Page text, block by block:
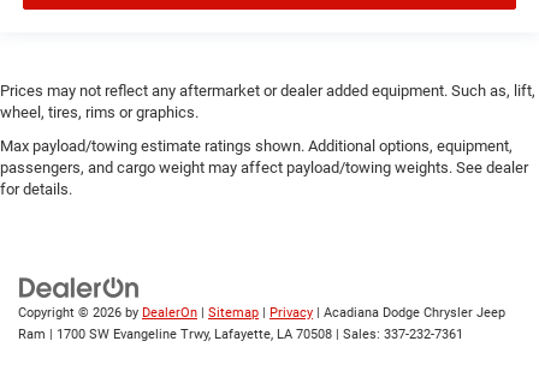
Prices may not reflect any aftermarket or dealer added equipment. Such as, lift,
wheel, tires, rims or graphics.
Max payload/towing estimate ratings shown. Additional options, equipment,
passengers, and cargo weight may affect payload/towing weights. See dealer
for details.
Copyright © 2026 by DealerOn | Sitemap | Privacy | Acadiana Dodge Chrysler Jeep
Ram | 1700 SW Evangeline Trwy, Lafayette, LA 70508 | Sales: 337-232-7361